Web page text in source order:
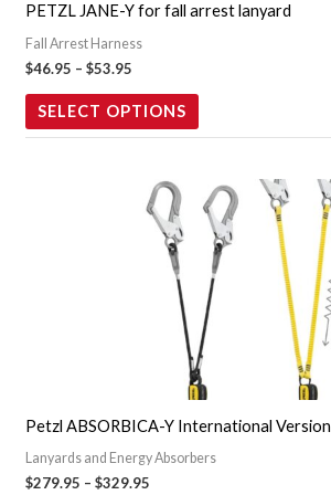
PETZL JANE-Y for fall arrest lanyard
Fall Arrest Harness
$46.95 – $53.95
SELECT OPTIONS
be
product
Petzl ABSORBICA-Y International Version
Lanyards and Energy Absorbers
$279.95 – $329.95
Price
range:
$279.95
through
$329.95
This
product
has
multiple
variants.
The
options
may
be
chosen